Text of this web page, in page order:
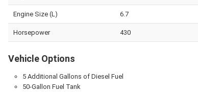
Engine Size (L) 6.7
Horsepower 430
Vehicle Options
5 Additional Gallons of Diesel Fuel
50-Gallon Fuel Tank